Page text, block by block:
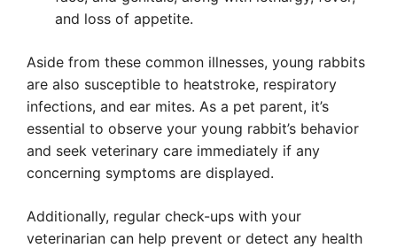
and loss of appetite.
Aside from these common illnesses, young rabbits
are also susceptible to heatstroke, respiratory
infections, and ear mites. As a pet parent, it’s
essential to observe your young rabbit’s behavior
and seek veterinary care immediately if any
concerning symptoms are displayed.
Additionally, regular check-ups with your
veterinarian can help prevent or detect any health